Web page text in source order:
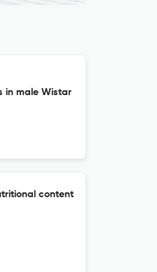
in male Wistar
content